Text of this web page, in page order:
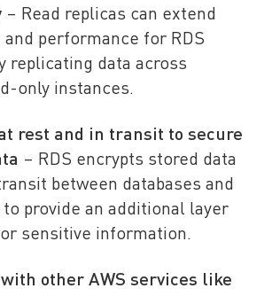
– Read replicas can extend
and performance for RDS
replicating data across
only instances.
rest and in transit to secure
– RDS encrypts stored data
between databases and
provide an additional layer
sensitive information.
other AWS services like